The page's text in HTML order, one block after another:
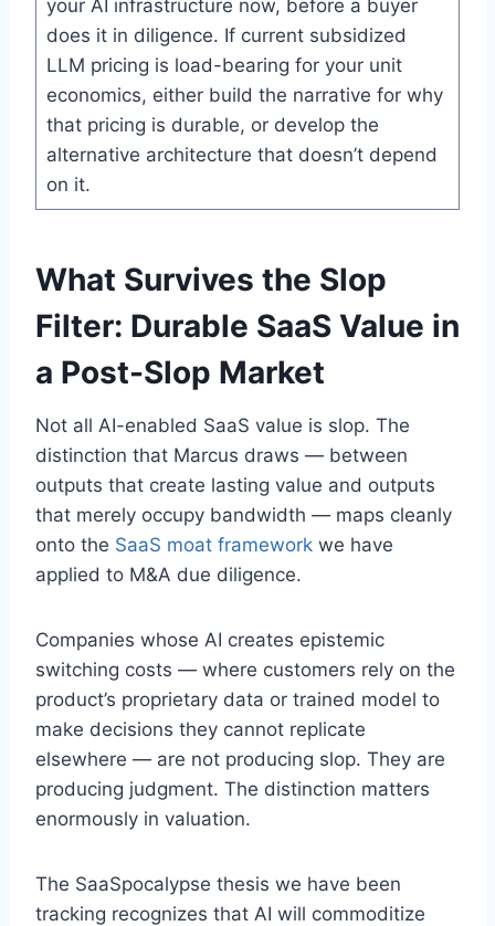
your AI infrastructure now, before a buyer
does it in diligence. If current subsidized
LLM pricing is load-bearing for your unit
economics, either build the narrative for why
that pricing is durable, or develop the
alternative architecture that doesn’t depend
on it.
What Survives the Slop
Filter: Durable SaaS Value in
a Post-Slop Market
Not all AI-enabled SaaS value is slop. The
distinction that Marcus draws — between
outputs that create lasting value and outputs
that merely occupy bandwidth — maps cleanly
onto the SaaS moat framework we have
applied to M&A due diligence.
Companies whose AI creates epistemic
switching costs — where customers rely on the
product’s proprietary data or trained model to
make decisions they cannot replicate
elsewhere — are not producing slop. They are
producing judgment. The distinction matters
enormously in valuation.
The SaaSpocalypse thesis we have been
tracking recognizes that AI will commoditize